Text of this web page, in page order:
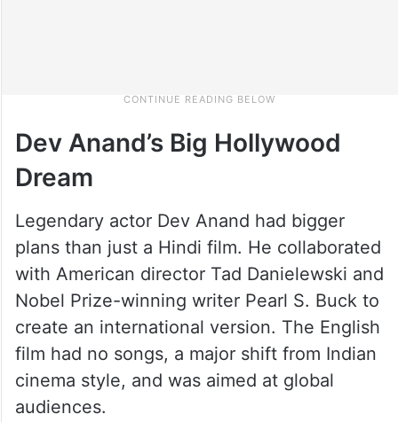
Dev Anand’s Big Hollywood
Dream
Legendary actor Dev Anand had bigger
plans than just a Hindi film. He collaborated
with American director Tad Danielewski and
Nobel Prize-winning writer Pearl S. Buck to
create an international version. The English
film had no songs, a major shift from Indian
cinema style, and was aimed at global
audiences.